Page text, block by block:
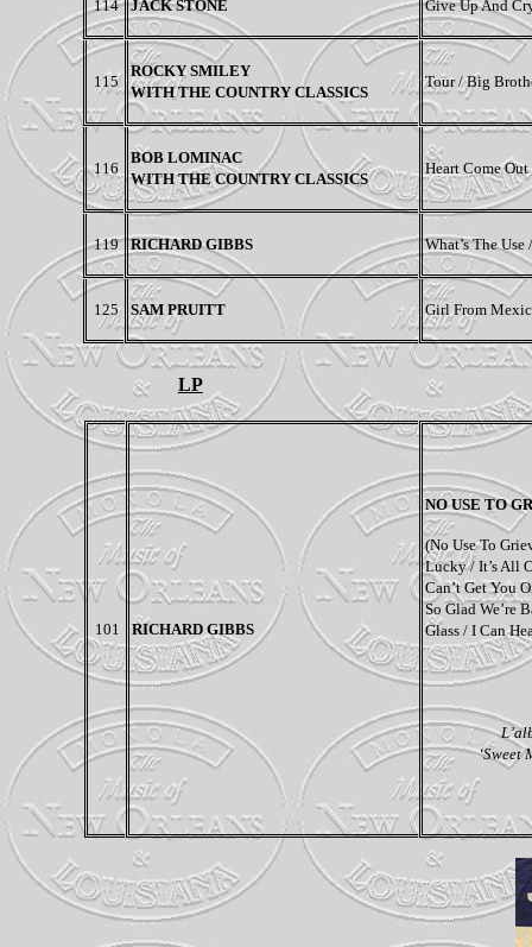
114 JACK STONE Give Up And
115
ROCKY SMILEY
WITH THE COUNTRY CLASSICS
Tour / Big
116
BOB LOMINAC
WITH THE COUNTRY CLASSICS
Heart Come
119 RICHARD GIBBS What’s The
125 SAM PRUITT Girl From
LP
101 RICHARD GIBBS
NO USE TO
(No Use To
Lucky / It’s All
Can’t Get You
So Glad We’re
Glass / I Can
‘Sweet